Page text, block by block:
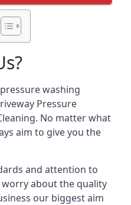
washing
Pressure
No matter what
aim to give you the
and attention to
about the quality
our biggest aim